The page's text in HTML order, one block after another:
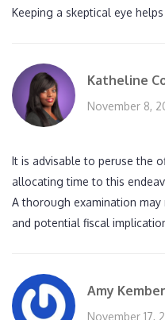
Keeping a skeptical eye
Katheline
November 8,
It is advisable to peruse the
allocating time to this
A thorough examination
and potential fiscal
Amy Kember
November 17,